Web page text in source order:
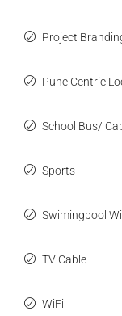
Project
Pune Centric
School Bus/
Sports
Swimingpool
TV Cable
WiFi